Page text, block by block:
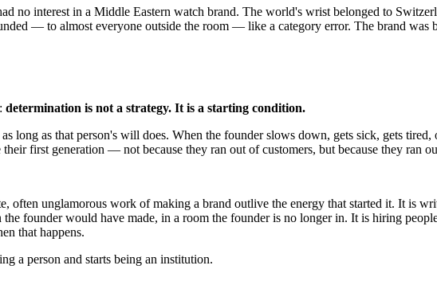
no interest in a Middle Eastern watch brand. The world's wrist belonged to
— to almost everyone outside the room — like a category error. The brand was
determination is not a strategy. It is a starting condition.
long as that person's will does. When the founder slows down, gets sick, gets
first generation — not because they ran out of customers, but because they ran
often unglamorous work of making a brand outlive the energy that started it. It is
the founder would have made, in a room the founder is no longer in. It is hiring
that happens.
a person and starts being an institution.